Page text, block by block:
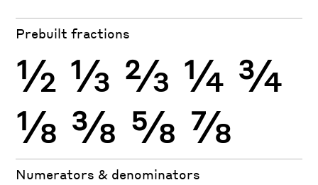
Prebuilt fractions
½ ⅓ ⅔ ¼ ¾
⅛ ⅜ ⅝ ⅞
Numerators & denominators